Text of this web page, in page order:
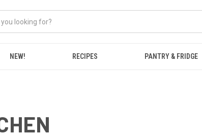
NEW! RECIPES PANTRY & FRIDGE